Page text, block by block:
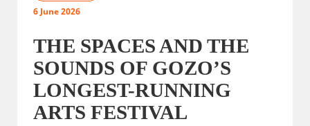
6 June 2026
THE SPACES AND THE
SOUNDS OF GOZO’S
LONGEST-RUNNING
ARTS FESTIVAL